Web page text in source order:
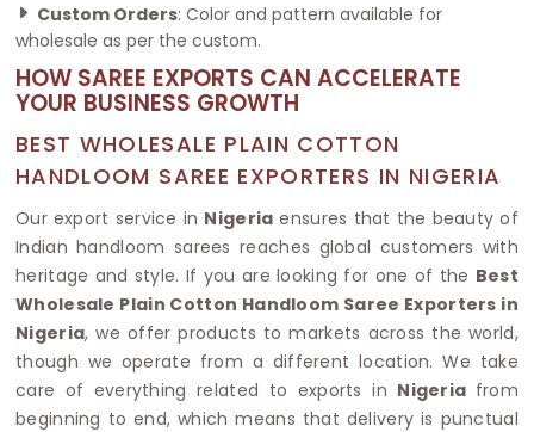
Custom Orders: Color and pattern available for
wholesale as per the custom.
HOW SAREE EXPORTS CAN ACCELERATE
YOUR BUSINESS GROWTH
BEST WHOLESALE PLAIN COTTON
HANDLOOM SAREE EXPORTERS IN NIGERIA
Our export service in Nigeria ensures that the beauty of
Indian handloom sarees reaches global customers with
heritage and style. If you are looking for one of the Best
Wholesale Plain Cotton Handloom Saree Exporters in
Nigeria, we offer products to markets across the world,
though we operate from a different location. We take
care of everything related to exports in Nigeria from
beginning to end, which means that delivery is punctual